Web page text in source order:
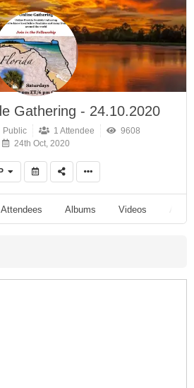
Gathering - 24.10.2020
1 Attendee
9608
24th Oct, 2020
Attendees Albums Videos